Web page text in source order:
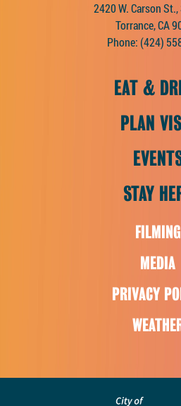
2420 W. Carson
Torrance, CA
Phone: (424)
EAT &
PLAN
STAY
FILMING
MEDIA
PRIVACY